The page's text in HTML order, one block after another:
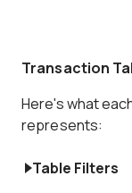
Transaction
Here's what
represents:
Table Filters